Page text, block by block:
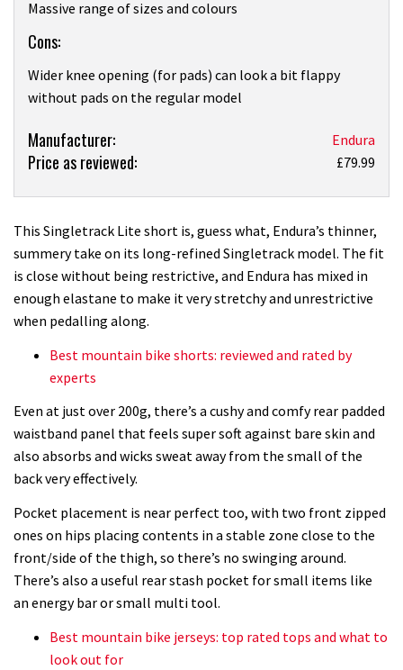
Massive range of sizes and colours
Cons:
Wider knee opening (for pads) can look a bit flappy
without pads on the regular model
Product:
Endura
short
review
Manufacturer: Endura
Price as reviewed: £79.99
This Singletrack Lite short is, guess what, Endura’s thinner,
summery take on its long-refined Singletrack model. The fit
is close without being restrictive, and Endura has mixed in
enough elastane to make it very stretchy and unrestrictive
when pedalling along.
Best mountain bike shorts: reviewed and rated by
experts
Even at just over 200g, there’s a cushy and comfy rear padded
waistband panel that feels super soft against bare skin and
also absorbs and wicks sweat away from the small of the
back very effectively.
Pocket placement is near perfect too, with two front zipped
ones on hips placing contents in a stable zone close to the
front/side of the thigh, so there’s no swinging around.
There’s also a useful rear stash pocket for small items like
an energy bar or small multi tool.
Best mountain bike jerseys: top rated tops and what to
look out for